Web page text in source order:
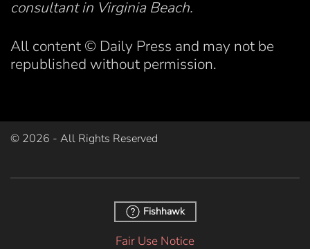
consultant in Virginia Beach.
All content © Daily Press and may not be
republished without permission.
© 2026 - All Rights Reserved
Fishhawk
Fair Use Notice